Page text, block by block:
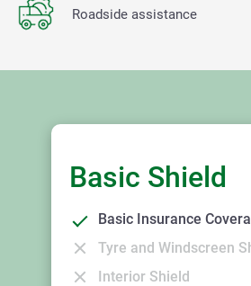
Roadside assistance
Basic Shield
Basic Insurance
Tyre and Windscreen
Interior Shield